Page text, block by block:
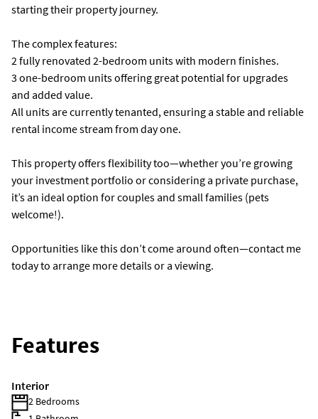
starting their property journey.
The complex features:
2 fully renovated 2-bedroom units with modern finishes.
3 one-bedroom units offering great potential for upgrades
and added value.
All units are currently tenanted, ensuring a stable and reliable
rental income stream from day one.
This property offers flexibility too—whether you’re growing
your investment portfolio or considering a private purchase,
it’s an ideal option for couples and small families (pets
welcome!).
Opportunities like this don’t come around often—contact me
today to arrange more details or a viewing.
Features
Interior
2 Bedrooms